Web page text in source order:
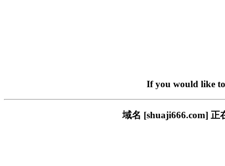
If you would like
域名 [shuaji666.com] 正